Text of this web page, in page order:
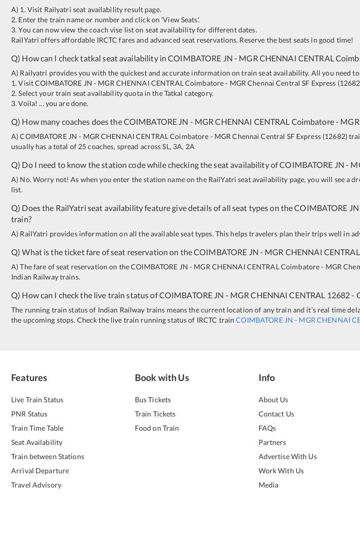
A) 1. Visit Railyatri seat availability result page.
2. Enter the train name or number and click on 'View Seats'.
3. You can now view the coach vise list on seat availability for different dates.
RailYatri offers affordable IRCTC fares and advanced seat reservations. Reserve the best seats in good time!
Q) How can I check tatkal seat availability inCOIMBATORE JN - MGR CHENNAI CENTRAL
A) Railyatri provides you with the quickest and accurate information on train seat availability. All you need to
1. VisitCOIMBATORE JN - MGR CHENNAI CENTRALCoimbatore - MGR Chennai Central SF Express (12682
2. Select your train seat availability quota in the Tatkal category.
3. Voila! ... you are done.
Q) How many coaches does theCOIMBATORE JN - MGR CHENNAI CENTRAL Coimbatore -
A)COIMBATORE JN - MGR CHENNAI CENTRALCoimbatore - MGR Chennai Central SF Express (12682)
usually has a total of 25 coaches, spread across SL, 3A, 2A
Q) Do I need to know the station code while checking the seat availability ofCOIMBATORE JN -
A) No. Worry not! As when you enter the station name on the RailYatri seat availability page, you will see
list.
Q) Does the RailYatri seat availability feature give details of all seat types on theCOIMBATORE JN
train?
A) RailYatri provides information on all the available seat types. This helps travelers plan their trips well in
Q) What is the ticket fare of seat reservation on theCOIMBATORE JN - MGR CHENNAI CENTRAL
A) The fare of seat reservation on theCOIMBATORE JN - MGR CHENNAI CENTRALCoimbatore - MGR
Indian Railway trains.
Q) How can I check the live train status ofCOIMBATORE JN - MGR CHENNAI CENTRAL 12682 -
The running train status of Indian Railway trains means the current location of any train and it’s real time
the upcoming stops. Check the live train running status of IRCTC train COIMBATORE JN - MGR CHENNAI
Features
Live Train Status
PNR Status
Train Time Table
Seat Availability
Train between Stations
Arrival Departure
Travel Advisory
Book with Us
Bus Tickets
Train Tickets
Food on Train
Info
About Us
Contact Us
FAQs
Partners
Advertise With Us
Work With Us
Media